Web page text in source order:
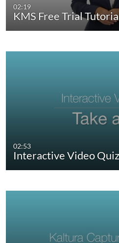
02:19
KMS Free Trial
02:53
Interactive Video